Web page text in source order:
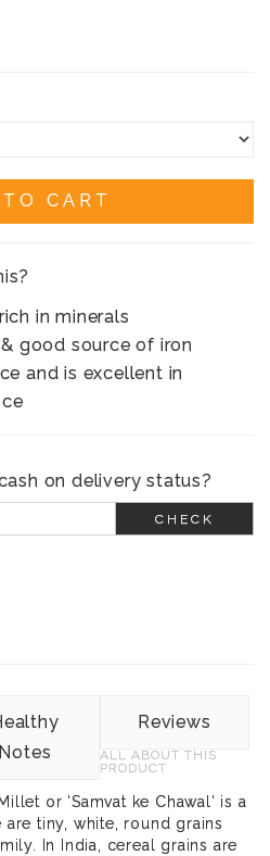
CART
in minerals
good source of iron
and is excellent in
on delivery status?
CHECK
Notes
Reviews
ALL ABOUT THIS
PRODUCT
or 'Samvat ke Chawal' is a
tiny, white, round grains
In India, cereal grains are